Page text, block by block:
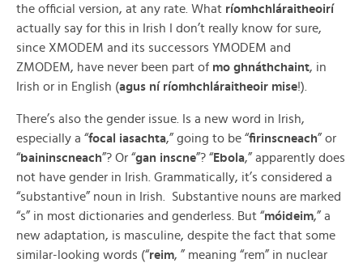
the official version, at any rate. What ríomhchláraitheoirí
actually say for this in Irish I don’t really know for sure,
since XMODEM and its successors YMODEM and
ZMODEM, have never been part of mo ghnáthchaint, in
Irish or in English (agus ní ríomhchláraitheoir mise!).
There’s also the gender issue. Is a new word in Irish,
especially a “focal iasachta,” going to be “firinscneach” or
“baininscneach”? Or “gan inscne”? “Ebola,” apparently does
not have gender in Irish. Grammatically, it’s considered a
“substantive” noun in Irish. Substantive nouns are marked
“s” in most dictionaries and genderless. But “móideim,” a
new adaptation, is masculine, despite the fact that some
similar-looking words (“reim, ” meaning “rem” in nuclear